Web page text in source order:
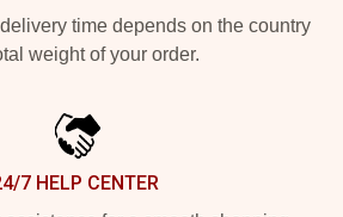
time depends on the country
weight of your order.
7 HELP CENTER